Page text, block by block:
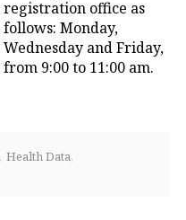
registration office as
follows: Monday,
Wednesday and Friday,
from 9:00 to 11:00 am.
Health Data